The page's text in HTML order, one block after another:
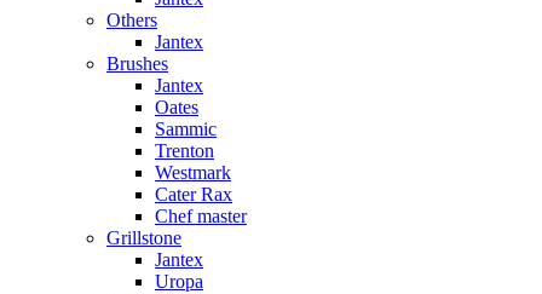
Others
Jantex
Brushes
Jantex
Oates
Sammic
Trenton
Westmark
Cater Rax
Chef master
Grillstone
Jantex
Uropa